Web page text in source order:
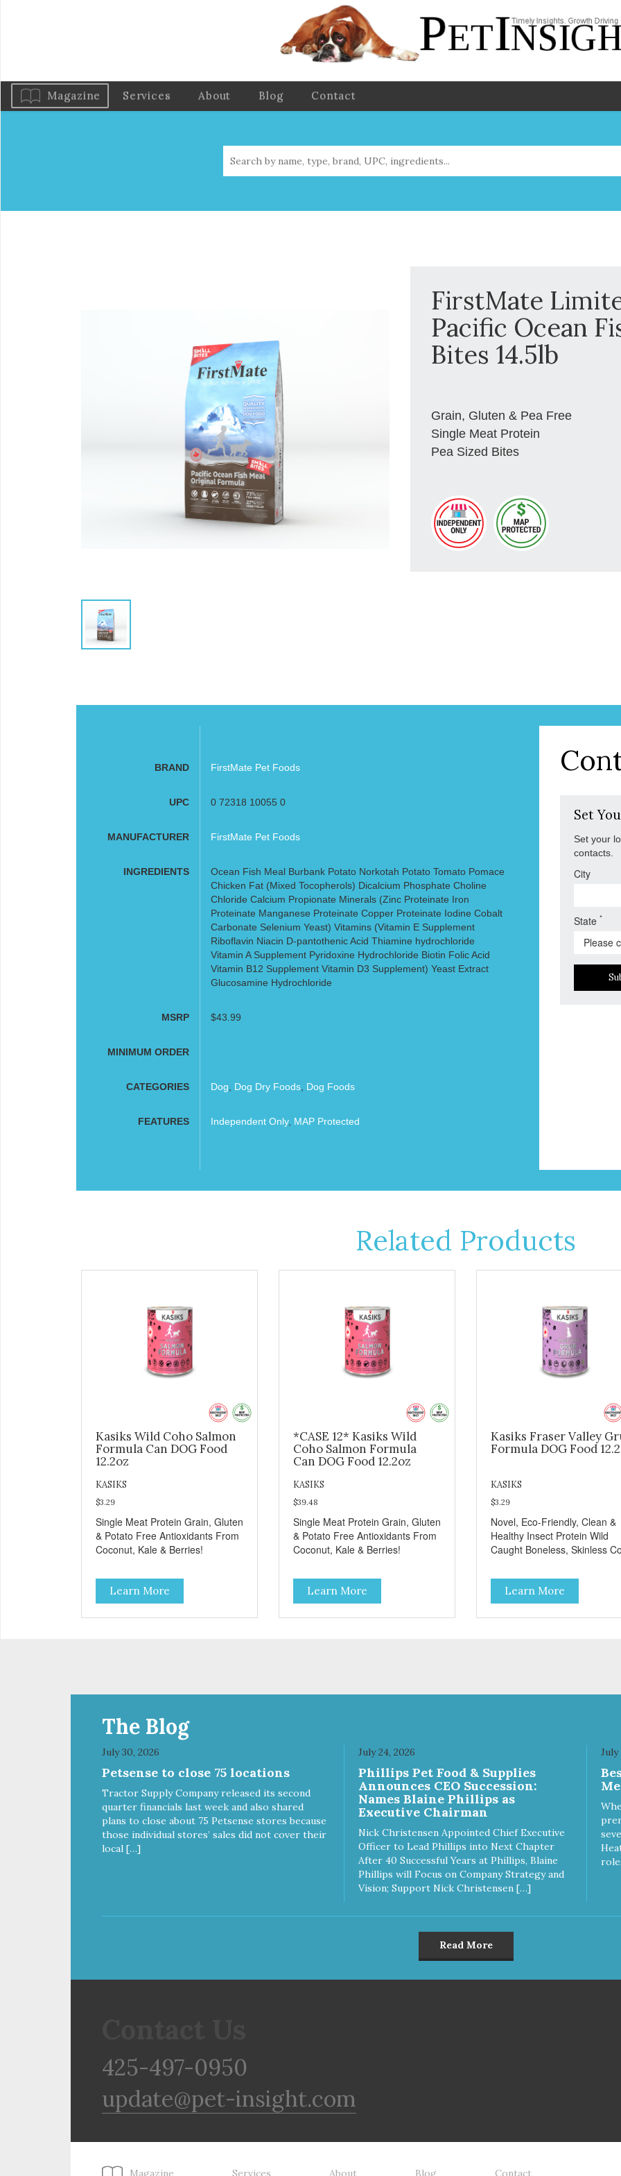
Magazine Services About Blog Contact
FirstMate
Pacific Ocean
Bites 14.5lb
Grain, Gluten & Pea Free
Single Meat Protein
Pea Sized Bites
BRAND FirstMate Pet Foods
UPC 0 72318 10055 0
MANUFACTURER FirstMate Pet Foods
INGREDIENTS
Ocean Fish Meal Burbank Potato Norkotah Potato Tomato Pomace
Chicken Fat (Mixed Tocopherols) Dicalcium Phosphate Choline
Chloride Calcium Propionate Minerals (Zinc Proteinate Iron
Proteinate Manganese Proteinate Copper Proteinate Iodine Cobalt
Carbonate Selenium Yeast) Vitamins (Vitamin E Supplement
Riboflavin Niacin D-pantothenic Acid Thiamine hydrochloride
Vitamin A Supplement Pyridoxine Hydrochloride Biotin Folic Acid
Vitamin B12 Supplement Vitamin D3 Supplement) Yeast Extract
Glucosamine Hydrochloride
MSRP $43.99
MINIMUM ORDER
CATEGORIES Dog Dog Dry Foods, Dog Foods
FEATURES Independent Only, MAP Protected
Set
Set your
contacts.
City
State*
Related Products
Kasiks Wild Coho Salmon
Formula Can DOG Food
12.2oz
KASIKS
$3.29
Single Meat Protein Grain, Gluten
& Potato Free Antioxidants From
Coconut, Kale & Berries!
Learn More
*CASE 12* Kasiks Wild
Coho Salmon Formula
Can DOG Food 12.2oz
KASIKS
$39.48
Single Meat Protein Grain, Gluten
& Potato Free Antioxidants From
Coconut, Kale & Berries!
Learn More
Kasiks Fraser Valley
Formula DOG Food
KASIKS
$3.29
Novel, Eco-Friendly, Clean &
Healthy Insect Protein Wild
Caught Boneless, Skinless
Coconut, Kale & Berries!
Learn More
The Blog
July 30, 2026
Petsense to close 75 locations
Tractor Supply Company released its second
quarter financials last week and also shared
plans to close about 75 Petsense stores because
those individual stores’ sales did not cover their
local […]
July 24, 2026
Phillips Pet Food & Supplies
Announces CEO Succession:
Names Blaine Phillips as
Executive Chairman
Nick Christensen Appointed Chief Executive
Officer to Lead Phillips into Next Chapter
After 40 Successful Years at Phillips, Blaine
Phillips will Focus on Company Strategy and
Vision; Support Nick Christensen […]
July
Read More
425-497-0950
update@pet-insight.com
Magazine Services About Blog Contact